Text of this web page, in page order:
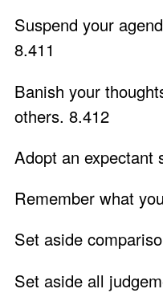
Suspend your
8.411
Banish your
others. 8.412
Adopt an expectant
Remember what
Set aside
Set aside all